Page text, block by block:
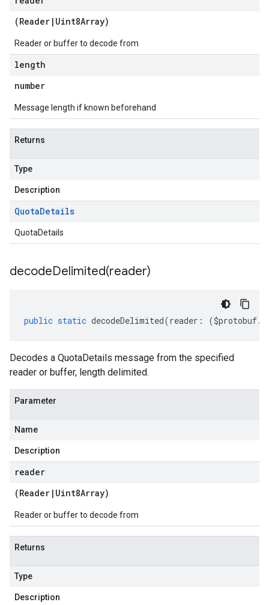
(Reader | Uint8Array)
Reader or buffer to decode from
length
number
Message length if known beforehand
Returns
Type
Description
QuotaDetails
QuotaDetails
decodeDelimited(reader)
public static decodeDelimited(reader : ($protobuf.
Decodes a QuotaDetails message from the specified
reader or buffer, length delimited.
Parameter
Name
Description
reader
(Reader | Uint8Array)
Reader or buffer to decode from
Returns
Type
Description